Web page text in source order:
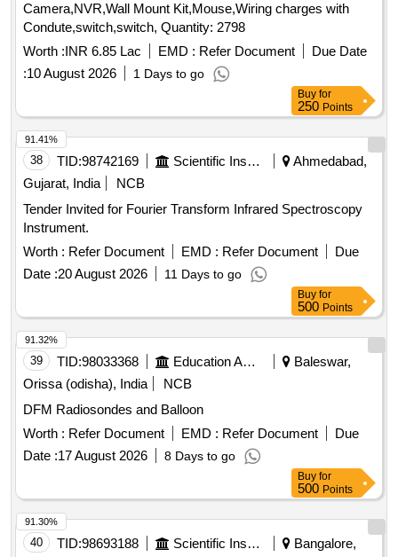
Camera,NVR,Wall Mount Kit,Mouse,Wiring charges with
Condute,switch,switch, Quantity: 2798
Worth :INR 6.85 Lac EMD : Refer Document
Due Date
:10 August 2026 1 Days to go
Buy for
250 Points
38 TID:98742169 Scientific Instruments
Ahmedabad,
Gujarat, India
NCB
Tender Invited for Fourier Transform Infrared Spectroscopy
Instrument.
Worth : Refer Document EMD : Refer Document
Due
Date :20 August 2026 11 Days to go
91.41%
Buy for
500 Points
39 TID:98033368 Education And Research Institute
Baleswar,
Orissa (odisha), India
NCB
DFM Radiosondes and Balloon
Worth : Refer Document EMD : Refer Document
Due
Date :17 August 2026 8 Days to go
91.32%
Buy for
500 Points
40 TID:98693188 Scientific Instruments
Bangalore,
91.30%